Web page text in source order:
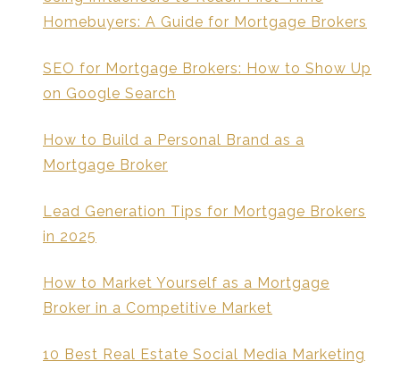
Homebuyers: A Guide for Mortgage Brokers
SEO for Mortgage Brokers: How to Show Up
on Google Search
How to Build a Personal Brand as a
Mortgage Broker
Lead Generation Tips for Mortgage Brokers
in 2025
How to Market Yourself as a Mortgage
Broker in a Competitive Market
10 Best Real Estate Social Media Marketing